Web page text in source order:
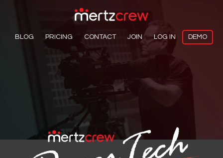
BLOG PRICING CONTACT JOIN LOG IN DEMO